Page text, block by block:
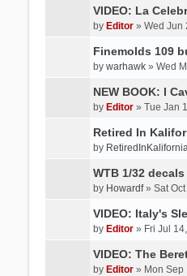
VIDEO: La
by Editor» Wed Jun
Finemolds 109
by warhawk» Wed
NEW BOOK: I
by Editor» Tue Jan
Retired In
by RetiredInKalifornia
WTB 1/32
by Howardf» Sat Oct
VIDEO: Italy's
by Editor» Fri Jul
VIDEO: The
by Editor» Mon Sep